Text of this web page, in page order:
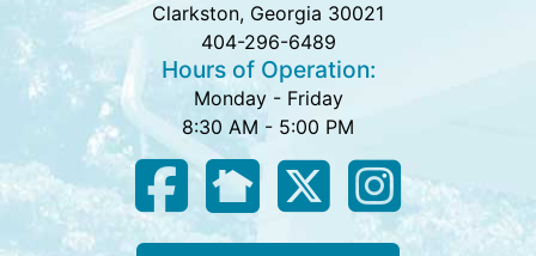
Clarkston, Georgia 30021
404-296-6489
Hours of Operation:
Monday - Friday
8:30 AM - 5:00 PM